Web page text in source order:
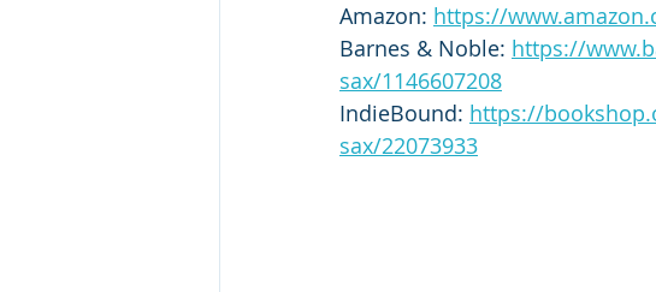
Amazon: https://
Barnes & Noble: https://
sax/1146607208
IndieBound: https://
sax/22073933